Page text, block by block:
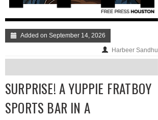
Added on September 14, 2026
Harbeer Sandhu
SURPRISE! A YUPPIE FRATBOY
SPORTS BAR IN A